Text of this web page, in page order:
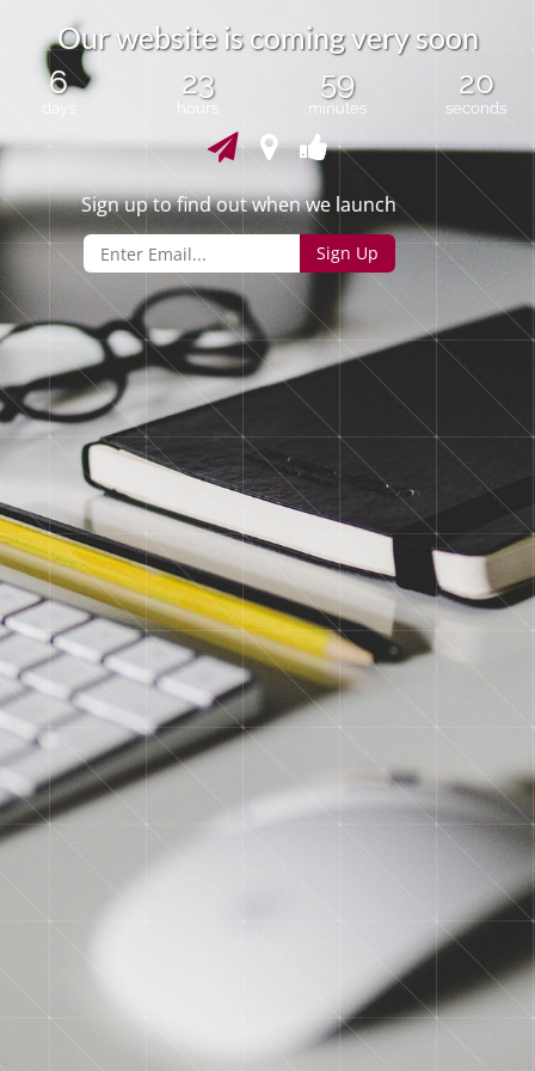
Ourwebsite is comingvery soon
6 23 59
minutes
20
seconds
Sign up to find out when we launch